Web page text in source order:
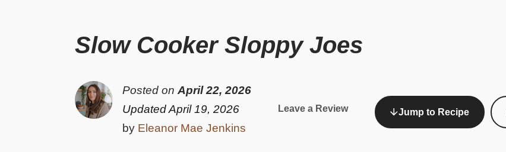
Slow Cooker Sloppy Joes
Posted onApril 22, 2026
Updated April 19, 2026
by Eleanor Mae Jenkins
Leave a Review Jump to Recipe